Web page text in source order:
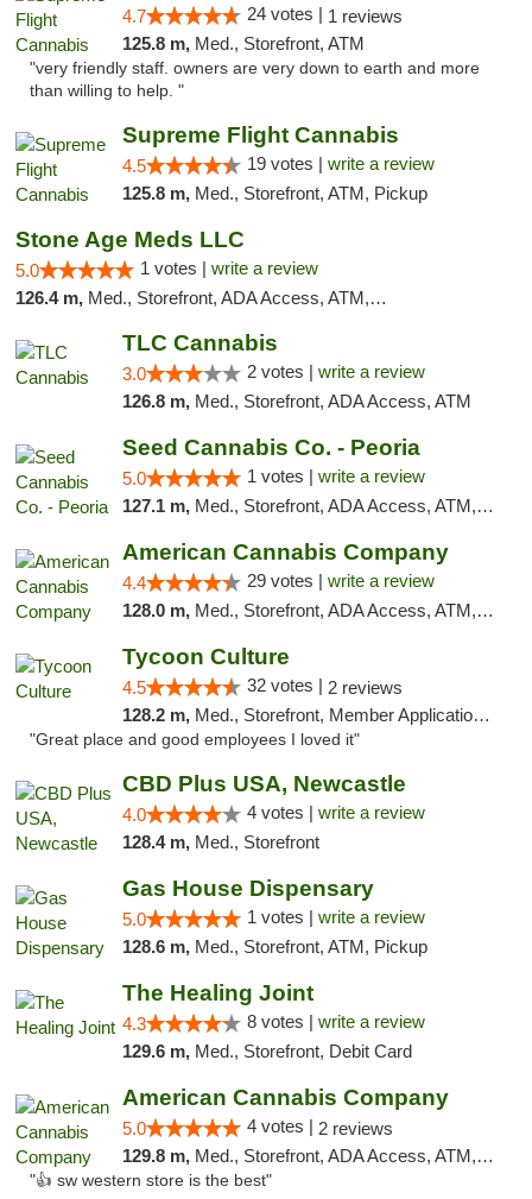
4.7 24 votes | 1 reviews
125.8 m, Med., Storefront, ATM
"very friendly staff. owners are very down to earth and more
than willing to help. "
Supreme Flight Cannabis
4.5 19 votes | write a review
125.8 m, Med., Storefront, ATM, Pickup
Stone Age Meds LLC
5.0 1 votes | write a review
126.4 m, Med., Storefront, ADA Access, ATM, Debit Card, Pickup
TLC Cannabis
3.0 2 votes | write a review
126.8 m, Med., Storefront, ADA Access, ATM
Seed Cannabis Co. - Peoria
5.0 1 votes | write a review
127.1 m, Med., Storefront, ADA Access, ATM, Debit Card, Pickup
American Cannabis Company
4.4 29 votes | write a review
128.0 m, Med., Storefront, ADA Access, ATM, Debit Card, Delivery, Pickup
Tycoon Culture
4.5 32 votes | 2 reviews
128.2 m, Med., Storefront, Member Application Required, ATM, Delivery, Pickup
"Great place and good employees I loved it"
CBD Plus USA, Newcastle
4.0 4 votes | write a review
128.4 m, Med., Storefront
Gas House Dispensary
5.0 1 votes | write a review
128.6 m, Med., Storefront, ATM, Pickup
The Healing Joint
4.3 8 votes | write a review
129.6 m, Med., Storefront, Debit Card
American Cannabis Company
5.0 4 votes | 2 reviews
129.8 m, Med., Storefront, ADA Access, ATM, Debit Card
"👍 sw western store is the best"